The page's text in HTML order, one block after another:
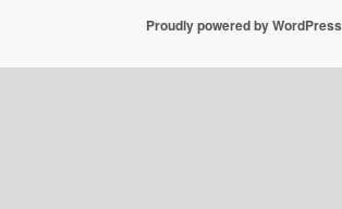
Proudly powered by WordPress